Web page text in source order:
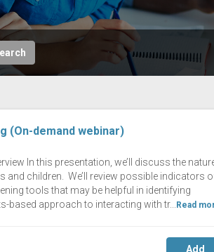
(On-demand webinar)
In this presentation, we’ll discuss the
children. We’ll review possible indicators
tools that may be helpful in identifying
approach to interacting with tr...
Read
Add